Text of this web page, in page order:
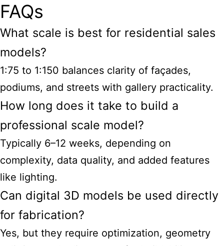
FAQs
What scale is best for residential sales
models?
1:75 to 1:150 balances clarity of façades,
podiums, and streets with gallery practicality.
How long does it take to build a
professional scale model?
Typically 6–12 weeks, depending on
complexity, data quality, and added features
like lighting.
Can digital 3D models be used directly
for fabrication?
Yes, but they require optimization, geometry